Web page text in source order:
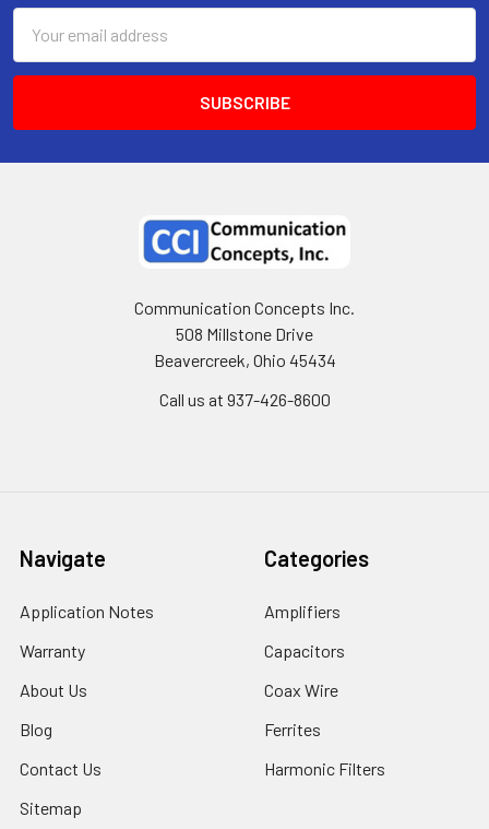
Address
Communication Concepts Inc.
508 Millstone Drive
Beavercreek, Ohio 45434
Call us at 937-426-8600
Navigate
Application Notes
Warranty
About Us
Blog
Contact Us
Sitemap
Categories
Amplifiers
Capacitors
Coax Wire
Ferrites
Harmonic Filters